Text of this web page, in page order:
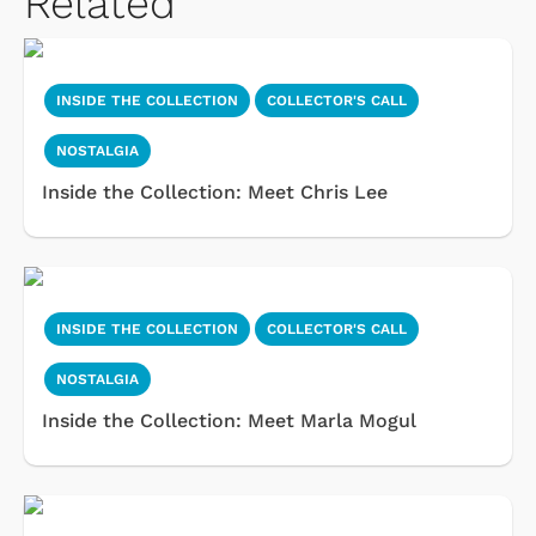
INSIDE THE COLLECTION COLLECTOR'S CALL
NOSTALGIA
Inside the Collection: Meet Chris Lee
INSIDE THE COLLECTION COLLECTOR'S CALL
NOSTALGIA
Inside the Collection: Meet Marla Mogul